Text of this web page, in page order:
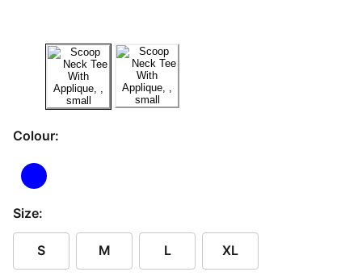
Colour:
Size:
S M L XL